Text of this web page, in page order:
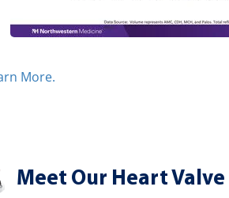
More.
Meet Our Heart